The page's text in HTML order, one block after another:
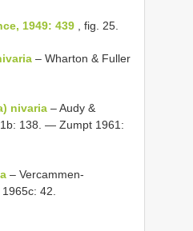
1949: 439 , fig. 25.
– Wharton & Fuller
nivaria – Audy &
138. — Zumpt 1961:
– Vercammen-
42.